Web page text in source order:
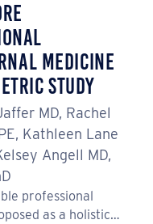
Medicine
Study
MD, Rachel
Kathleen Lane
Angell MD,
professional
as a holistic…